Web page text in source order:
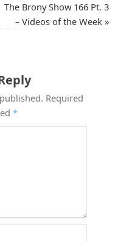
The Brony Show 166 Pt. 3
– Videos of the Week »
Required
*